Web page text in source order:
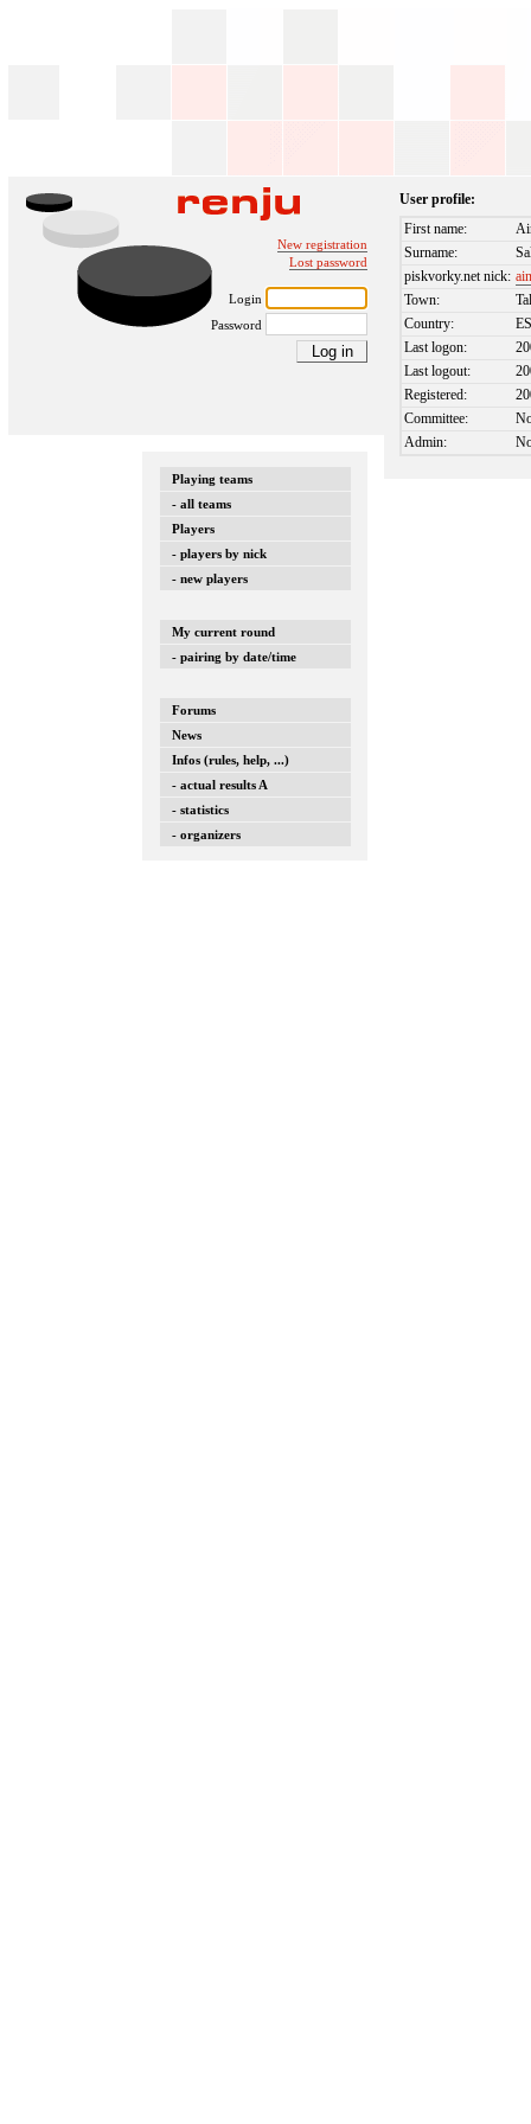
New registration
Lost password
Login
Password
Playing teams
- all teams
Players
- players by nick
- new players
My current round
- pairing by date/time
Forums
News
Infos (rules, help, ...)
- actual results A
- statistics
- organizers
User profile:
First name:
Surname:
piskvorky.net nick:
Town:
Country:
Last logon:
Last logout:
Registered:
Committee:
Admin: